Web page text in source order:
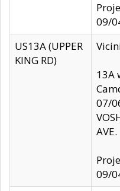
09/
US13A (UPPER
KING RD)
13A
07/
AVE.
09/